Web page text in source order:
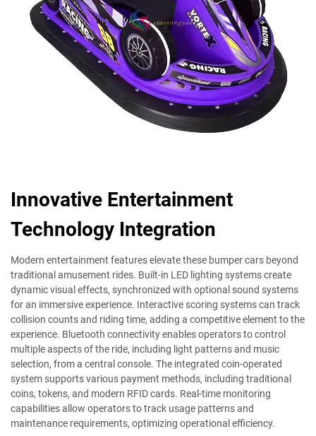
Innovative Entertainment
Technology Integration
Modern entertainment features elevate these bumper cars beyond
traditional amusement rides. Built-in LED lighting systems create
dynamic visual effects, synchronized with optional sound systems
for an immersive experience. Interactive scoring systems can track
collision counts and riding time, adding a competitive element to the
experience. Bluetooth connectivity enables operators to control
multiple aspects of the ride, including light patterns and music
selection, from a central console. The integrated coin-operated
system supports various payment methods, including traditional
coins, tokens, and modern RFID cards. Real-time monitoring
capabilities allow operators to track usage patterns and
maintenance requirements, optimizing operational efficiency.